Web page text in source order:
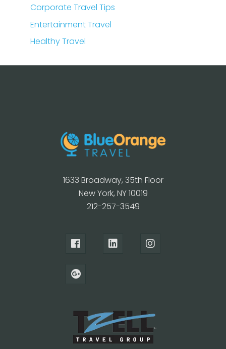
Corporate Travel Tips
Entertainment Travel
Healthy Travel
1633 Broadway, 35th Floor
New York, NY 10019
212-257-3549